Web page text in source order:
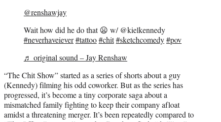
@renshawjay
Wait how did he do that 😦 w/ @kielkennedy
#neverhaveiever#tattoo#chit#sketchcomedy#pov
♬ original sound – Jay Renshaw
“The Chit Show” started as a series of shorts about a guy
(Kennedy) filming his odd coworker. But as the series has
progressed, it’s become a tiny corporate saga about a
mismatched family fighting to keep their company afloat
amidst a threatening merger. It’s been repeatedly compared to